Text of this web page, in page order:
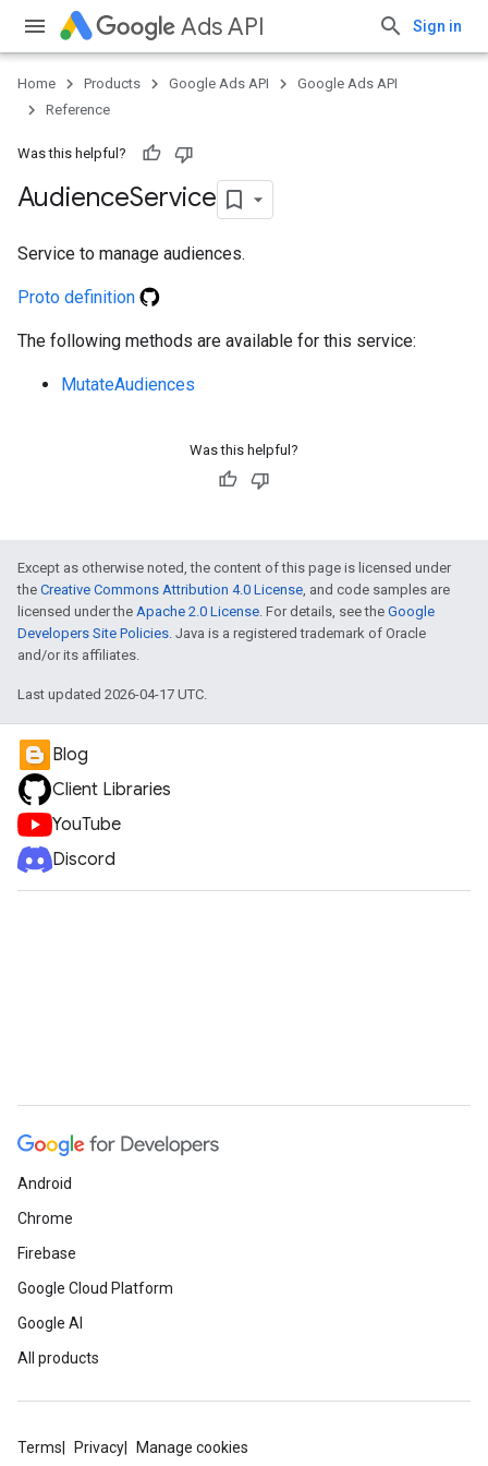
Ads API Sign in
Home Products Google Ads API
Google Ads API
Reference
Was this helpful?
AudienceService
Service to manage audiences.
Proto definition
The following methods are available for this service:
MutateAudiences
Was this helpful?
Except as otherwise noted, the content of this page is licensed under
the Creative Commons Attribution 4.0 License, and code samples are
licensed under the Apache 2.0 License. For details, see the Google
Developers Site Policies. Java is a registered trademark of Oracle
and/or its affiliates.
Last updated 2026-04-17 UTC.
Blog
Client Libraries
YouTube
Discord
Android
Chrome
Firebase
Google Cloud Platform
Google AI
All products
Terms Privacy Manage cookies